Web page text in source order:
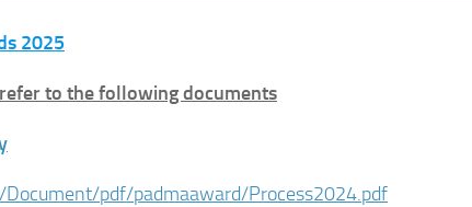
2025
to the following documents
pdf/padmaaward/Process2024.pdf